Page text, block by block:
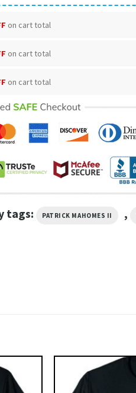
on cart total
on cart total
on cart total
tags: PATRICK MAHOMES II ,